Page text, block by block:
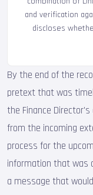
and verification
discloses
By the end of the
pretext that was
the Finance
from the incoming
process for the
information that was
a message that